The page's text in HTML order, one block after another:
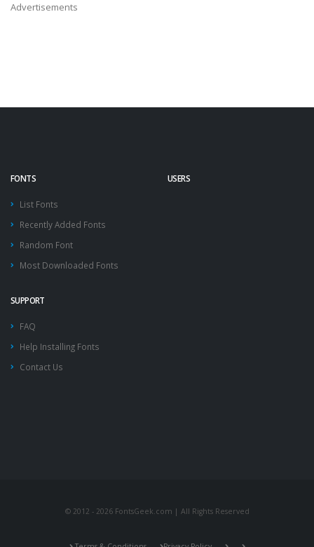
Advertisements
FONTS
List Fonts
Recently Added Fonts
Random Font
Most Downloaded Fonts
USERS
SUPPORT
FAQ
Help Installing Fonts
Contact Us
© 2012 - 2026 FontsGeek.com | All Rights Reserved